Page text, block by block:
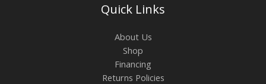
Quick Links
About Us
Shop
Financing
Returns Policies